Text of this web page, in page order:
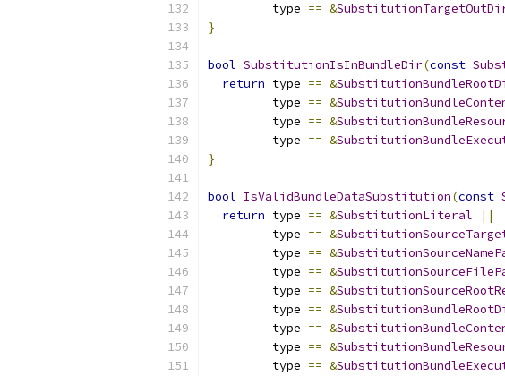
         type
== &
}
bool SubstitutionIsInBundleDir(const
return type == &
         type
== &
         type
== &
         type
== &
}
bool IsValidBundleDataSubstitution(const
return type == &SubstitutionLiteral
||
         type
== &
         type
== &
         type
== &
         type
== &
         type
== &
         type
== &
         type
== &
         type
== &